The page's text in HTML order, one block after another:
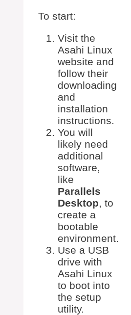
To start:
Visit the
Asahi Linux
website and
follow their
downloading
and
installation
instructions.
You will
likely need
additional
software,
like
Parallels
Desktop, to
create a
bootable
environment.
Use a USB
drive with
Asahi Linux
to boot into
the setup
utility.